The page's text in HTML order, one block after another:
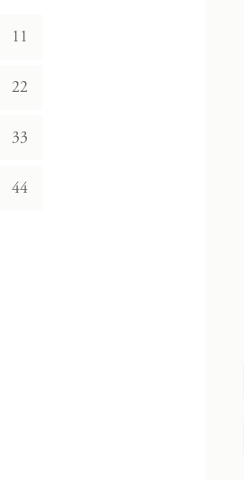
11
22
33
44